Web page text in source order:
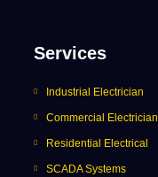
Services
Industrial Electrician
Commercial Electrician
Residential Electrical
SCADA Systems